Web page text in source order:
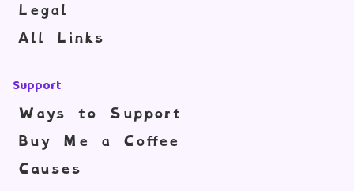
Legal
All Links
Support
Ways to Support
Buy Me a Coffee
Causes